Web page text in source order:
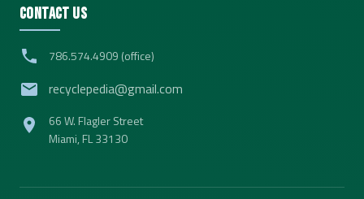
Contact Us
786.574.4909 (office)
recyclepedia@gmail.com
66 W. Flagler Street
Miami, FL 33130